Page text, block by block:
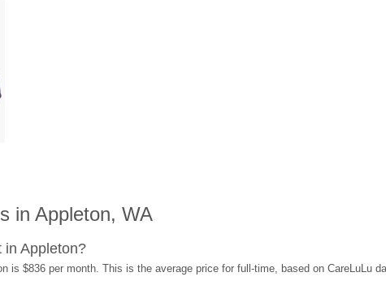
in Appleton, WA
in Appleton?
is $836 per month. This is the average price for full-time, based on CareLuLu